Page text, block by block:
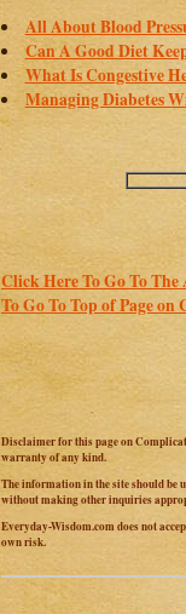
All About Blood
Can A Good Diet
What Is Congestive
Managing Diabetes
Click Here To Go To
To Go To Top of Page
Disclaimer for this page on
warranty of any kind.
The information in the site should be
without making other inquiries
Everyday-Wisdom.com does not
own risk.